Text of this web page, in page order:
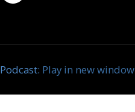
Podcast: Play in new window